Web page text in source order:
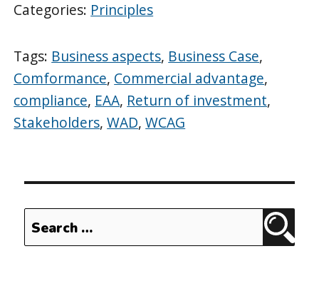
Categories: Principles
Tags: Business aspects, Business Case,
Comformance, Commercial advantage,
compliance, EAA, Return of investment,
Stakeholders,WAD,WCAG
Search
for: